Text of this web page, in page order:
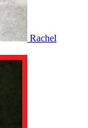
Rachel